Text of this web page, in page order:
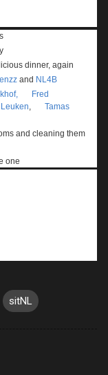
dinner, again
and NL4B
Fred
,
Tamas
and cleaning them
one
sitNL